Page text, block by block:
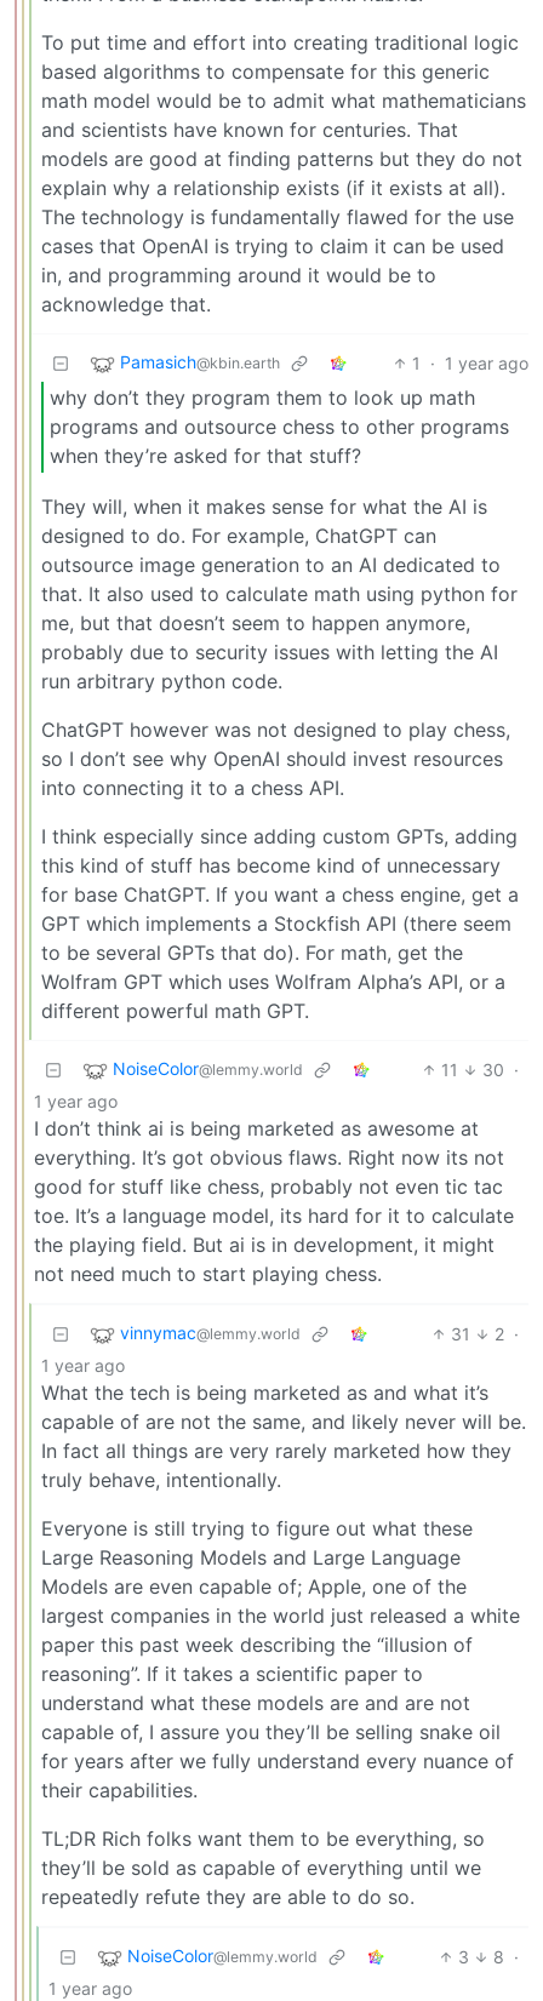
To put time and effort into creating traditional logic
based algorithms to compensate for this generic
math model would be to admit what mathematicians
and scientists have known for centuries. That
models are good at finding patterns but they do not
explain why a relationship exists (if it exists at all).
The technology is fundamentally flawed for the use
cases that OpenAI is trying to claim it can be used
in, and programming around it would be to
acknowledge that.
Pamasich@kbin.earth 1 · 1 year ago
why don’t they program them to look up math
programs and outsource chess to other programs
when they’re asked for that stuff?
They will, when it makes sense for what the AI is
designed to do. For example, ChatGPT can
outsource image generation to an AI dedicated to
that. It also used to calculate math using python for
me, but that doesn’t seem to happen anymore,
probably due to security issues with letting the AI
run arbitrary python code.
ChatGPT however was not designed to play chess,
so I don’t see why OpenAI should invest resources
into connecting it to a chess API.
I think especially since adding custom GPTs, adding
this kind of stuff has become kind of unnecessary
for base ChatGPT. If you want a chess engine, get a
GPT which implements a Stockfish API (there seem
to be several GPTs that do). For math, get the
Wolfram GPT which uses Wolfram Alpha’s API, or a
different powerful math GPT.
NoiseColor@lemmy.world 11 30 ·
1 year ago
I don’t think ai is being marketed as awesome at
everything. It’s got obvious flaws. Right now its not
good for stuff like chess, probably not even tic tac
toe. It’s a language model, its hard for it to calculate
the playing field. But ai is in development, it might
not need much to start playing chess.
vinnymac@lemmy.world 31 2 ·
1 year ago
What the tech is being marketed as and what it’s
capable of are not the same, and likely never will be.
In fact all things are very rarely marketed how they
truly behave, intentionally.
Everyone is still trying to figure out what these
Large Reasoning Models and Large Language
Models are even capable of; Apple, one of the
largest companies in the world just released a white
paper this past week describing the “illusion of
reasoning”. If it takes a scientific paper to
understand what these models are and are not
capable of, I assure you they’ll be selling snake oil
for years after we fully understand every nuance of
their capabilities.
TL;DR Rich folks want them to be everything, so
they’ll be sold as capable of everything until we
repeatedly refute they are able to do so.
NoiseColor@lemmy.world 3 8 ·
1 year ago